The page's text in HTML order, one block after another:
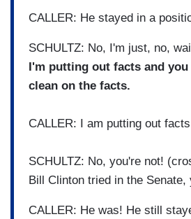
CALLER: He stayed in a
SCHULTZ: No, I'm just, no,
I'm putting out facts and
clean on the facts.
CALLER: I am putting out
SCHULTZ: No, you're not!
Bill Clinton tried in the Senate,
CALLER: He was! He still